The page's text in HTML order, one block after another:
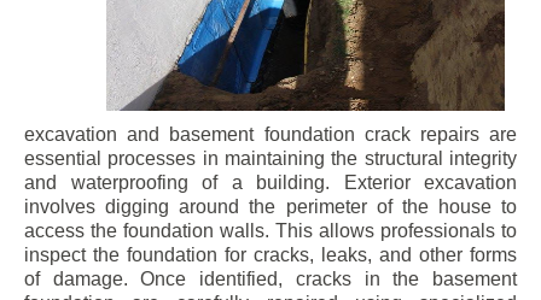
excavation and basement foundation crack repairs are
essential processes in maintaining the structural integrity
and waterproofing of a building. Exterior excavation
involves digging around the perimeter of the house to
access the foundation walls. This allows professionals to
inspect the foundation for cracks, leaks, and other forms
of damage. Once identified, cracks in the basement